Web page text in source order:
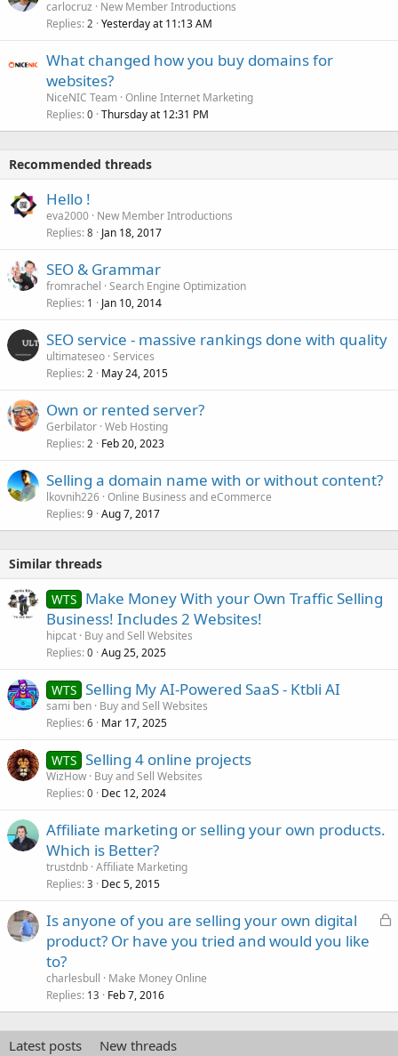
carlocruz
New Member Introductions
Replies 2 Yesterday at 11:13 AM
What changed how you buy domains for
websites?
NiceNIC Team Online Internet Marketing
Replies 0 Thursday at 12:31 PM
Recommended threads
Hello !
eva2000 New Member Introductions
Replies 8 Jan 18, 2017
SEO & Grammar
fromrachel Search Engine Optimization
Replies 1 Jan 10, 2014
SEO service - massive rankings done with quality
ultimateseo Services
Replies 2 May 24, 2015
Own or rented server?
Gerbilator Web Hosting
Replies 2 Feb 20, 2023
Selling a domain name with or without content?
lkovnih226 Online Business and eCommerce
Replies 9 Aug 7, 2017
Similar threads
WTS Make Money With your Own Traffic Selling
Business! Includes 2 Websites!
hipcat Buy and Sell Websites
Replies 0 Aug 25, 2025
WTS Selling My AI-Powered SaaS - Ktbli AI
sami ben Buy and Sell Websites
Replies 6 Mar 17, 2025
WTS Selling 4 online projects
WizHow Buy and Sell Websites
Replies 0 Dec 12, 2024
Affiliate marketing or selling your own products.
Which is Better?
trustdnb Affiliate Marketing
Replies 3 Dec 5, 2015
L
d
Is anyone of you are selling your own digital
product? Or have you tried and would you like
to?
charlesbull
Make Money Online
Replies 13 Feb 7, 2016
Latest posts
New threads